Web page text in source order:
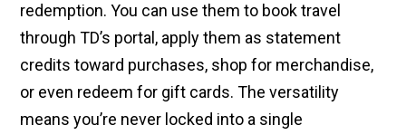
redemption. You can use them to book travel
through TD’s portal, apply them as statement
credits toward purchases, shop for merchandise,
or even redeem for gift cards. The versatility
means you’re never locked into a single